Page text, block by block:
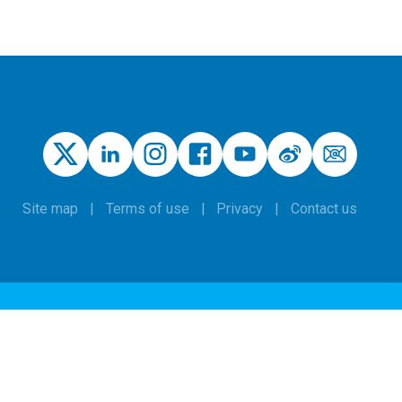
Site map Terms of use Privacy Contact us